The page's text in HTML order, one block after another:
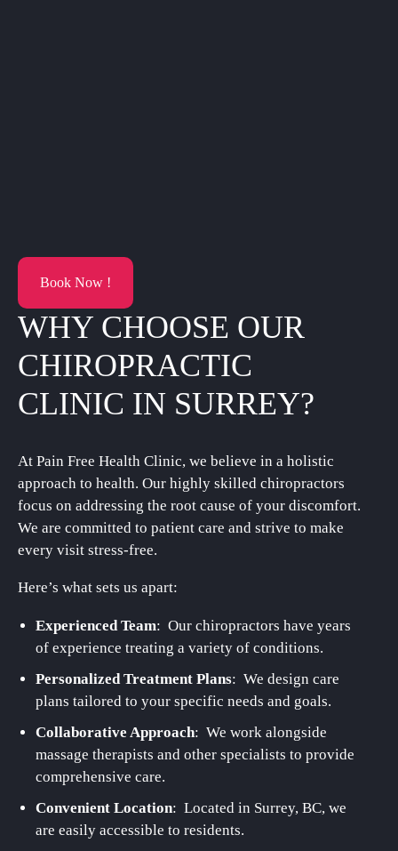
Book Now !
WHY CHOOSE OUR
CHIROPRACTIC
CLINIC IN SURREY?
At Pain Free Health Clinic, we believe in a holistic
approach to health. Our highly skilled chiropractors
focus on addressing the root cause of your discomfort.
We are committed to patient care and strive to make
every visit stress-free.
Here’s what sets us apart:
Experienced Team: Our chiropractors have years
of experience treating a variety of conditions.
Personalized Treatment Plans: We design care
plans tailored to your specific needs and goals.
Collaborative Approach: We work alongside
massage therapists and other specialists to provide
comprehensive care.
Convenient Location: Located in Surrey, BC, we
are easily accessible to residents.